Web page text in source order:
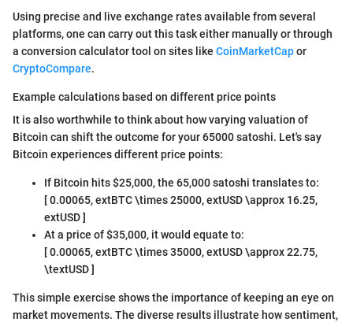
Using precise and live exchange rates available from several
platforms, one can carry out this task either manually or through
a conversion calculator tool on sites like CoinMarketCapor
CryptoCompare.
Example calculations based on different price points
It is also worthwhile to think about how varying valuation of
Bitcoin can shift the outcome for your 65000 satoshi. Let's say
Bitcoin experiences different price points:
If Bitcoin hits $25,000, the 65,000 satoshi translates to:
[ 0.00065, extBTC \times 25000, extUSD \approx 16.25,
extUSD ]
At a price of $35,000, it would equate to:
[ 0.00065, extBTC \times 35000, extUSD \approx 22.75,
\textUSD ]
This simple exercise shows the importance of keeping an eye on
market movements. The diverse results illustrate how sentiment,